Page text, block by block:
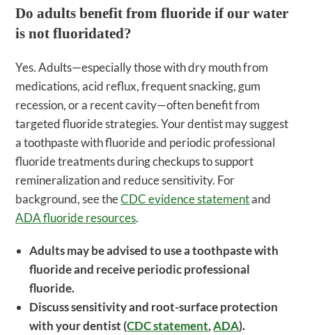
Do adults benefit from fluoride if our water
is not fluoridated?
Yes. Adults—especially those with dry mouth from
medications, acid reflux, frequent snacking, gum
recession, or a recent cavity—often benefit from
targeted fluoride strategies. Your dentist may suggest
a toothpaste with fluoride and periodic professional
fluoride treatments during checkups to support
remineralization and reduce sensitivity. For
background, see theCDC evidence statementand
ADA fluoride resources.
Adults may be advised to use a toothpaste with
fluoride and receive periodic professional
fluoride.
Discuss sensitivity and root-surface protection
with your dentist (CDC statement,ADA).